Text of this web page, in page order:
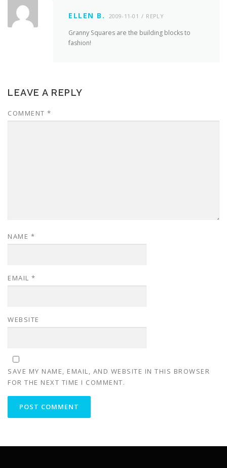
ELLEN B. 2009-11-01 REPLY
Granny Squares are the building blocks to
fashion!
LEAVE A REPLY
COMMENT *
NAME *
EMAIL *
WEBSITE
SAVE MY NAME, EMAIL, AND WEBSITE IN THIS BROWSER
FOR THE NEXT TIME I COMMENT.